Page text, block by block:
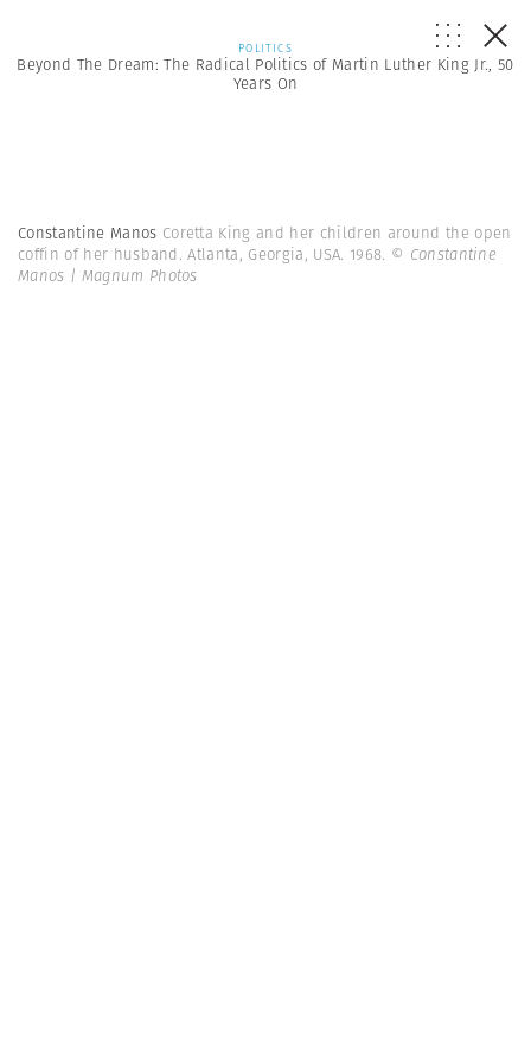
POLITICS
Beyond The Dream: The Radical Politics of Martin Luther King Jr., 50
Years On
Constantine Manos Coretta King and her children around the open
coffin of her husband. Atlanta, Georgia, USA. 1968. © Constantine
Manos | Magnum Photos